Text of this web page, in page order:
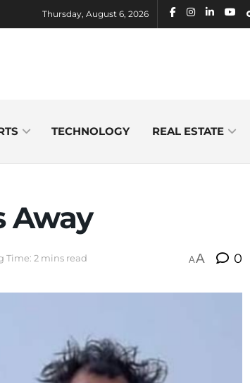
Thursday, August 6, 2026
TECHNOLOGY REAL ESTATE
Away
Time: 2 mins read AA 0